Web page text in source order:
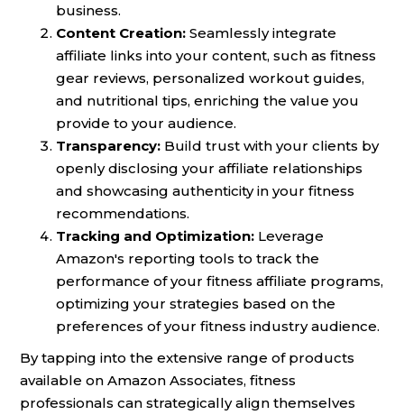
business.
Content Creation: Seamlessly integrate
affiliate links into your content, such as fitness
gear reviews, personalized workout guides,
and nutritional tips, enriching the value you
provide to your audience.
Transparency: Build trust with your clients by
openly disclosing your affiliate relationships
and showcasing authenticity in your fitness
recommendations.
Tracking and Optimization: Leverage
Amazon's reporting tools to track the
performance of your fitness affiliate programs,
optimizing your strategies based on the
preferences of your fitness industry audience.
By tapping into the extensive range of products
available on Amazon Associates, fitness
professionals can strategically align themselves